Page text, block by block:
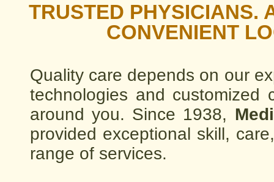
TRUSTED PHYSICIANS.
CONVENIENT
Quality care depends on our
technologies and customized
around you. Since 1938,
provided exceptional skill,
range of services.